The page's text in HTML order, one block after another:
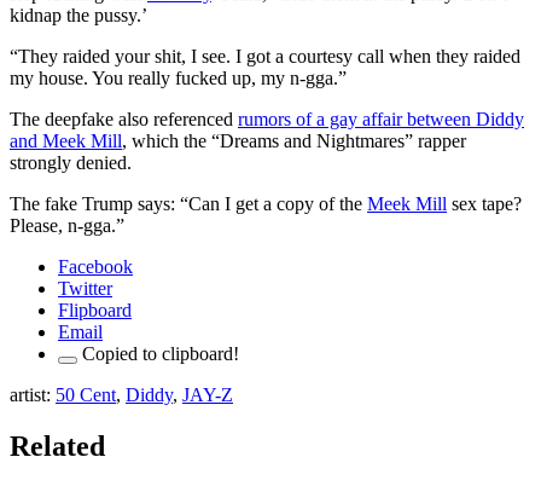
kidnap the pussy.’
“They raided your shit, I see. I got a courtesy call when they raided
my house. You really fucked up, my n-gga.”
The deepfake also referenced rumors of a gay affair between Diddy
and Meek Mill, which the “Dreams and Nightmares” rapper
strongly denied.
The fake Trump says: “Can I get a copy of the Meek Mill sex tape?
Please, n-gga.”
Facebook
Twitter
Flipboard
Email
Copied to clipboard!
artist: 50 Cent, Diddy, JAY-Z
Related